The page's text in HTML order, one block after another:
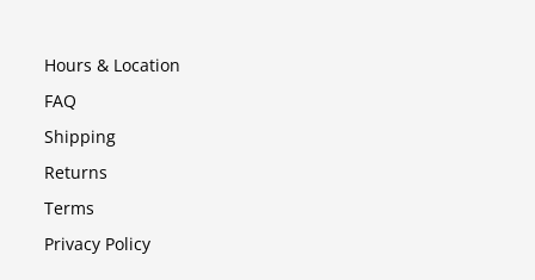
Hours & Location
FAQ
Shipping
Returns
Terms
Privacy Policy